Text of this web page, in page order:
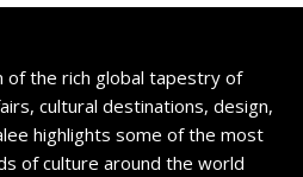
of the rich global tapestry of
cultural destinations, design,
highlights some of the most
of culture around the world